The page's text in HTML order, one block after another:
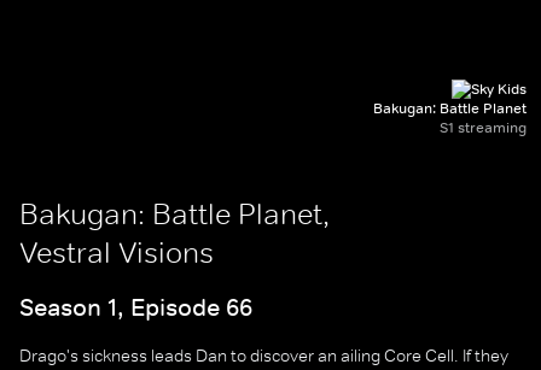
Bakugan: Battle Planet
S1 streaming
Bakugan: Battle Planet,
Vestral Visions
Season 1, Episode 66
Drago's sickness leads Dan to discover an ailing Core Cell. If they